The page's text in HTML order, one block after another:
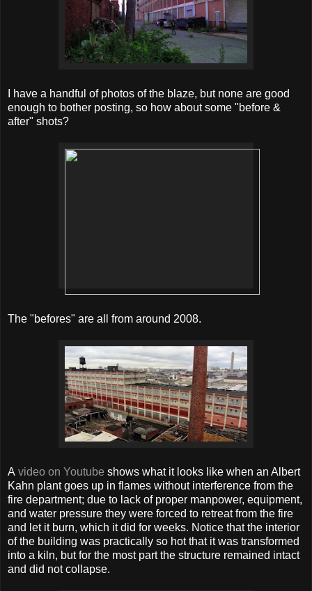
I have a handful of photos of the blaze, but none are good
enough to bother posting, so how about some "before &
after" shots?
The "befores" are all from around 2008.
A video on Youtube shows what it looks like when an Albert
Kahn plant goes up in flames without interference from the
fire department; due to lack of proper manpower, equipment,
and water pressure they were forced to retreat from the fire
and let it burn, which it did for weeks. Notice that the interior
of the building was practically so hot that it was transformed
into a kiln, but for the most part the structure remained intact
and did not collapse.